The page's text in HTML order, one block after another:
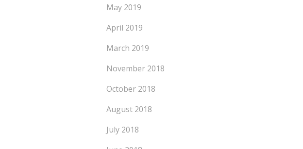
May 2019
April 2019
March 2019
November 2018
October 2018
August 2018
July 2018